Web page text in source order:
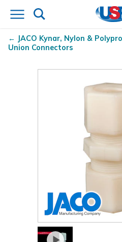
JACO Kynar, Nylon &
Union Connectors